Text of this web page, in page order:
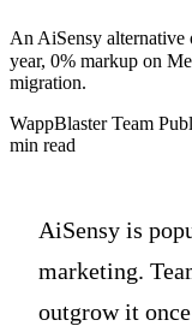
An AiSensy
year, 0% markup on
migration.
WappBlaster Team
min read
AiSensy is
marketing.
outgrow it